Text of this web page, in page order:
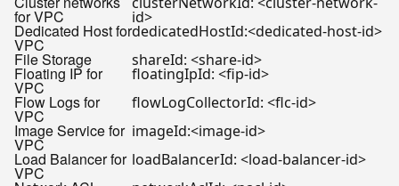
for VPC id>
Dedicated Host for
VPC
dedicatedHostId:<dedicated-host-id>
File Storage shareId: <share-id>
Floating IP for
VPC
floatingIpId: <fip-id>
Flow Logs for
VPC
flowLogCollectorId: <flc-id>
Image Service for
VPC
imageId:<image-id>
Load Balancer for
VPC
loadBalancerId: <load-balancer-id>